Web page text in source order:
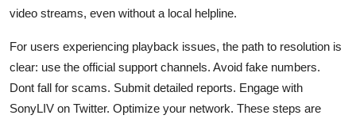
video streams, even without a local helpline.
For users experiencing playback issues, the path to resolution is
clear: use the official support channels. Avoid fake numbers.
Dont fall for scams. Submit detailed reports. Engage with
SonyLIV on Twitter. Optimize your network. These steps are